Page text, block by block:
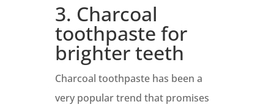
3. Charcoal
toothpaste for
brighter teeth
Charcoal toothpaste has been a
very popular trend that promises